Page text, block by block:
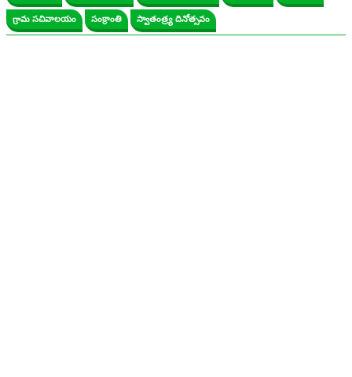
గ్రామ సచివాలయం సంక్రాంతి స్వాతంత్ర్య దినోత్సవం